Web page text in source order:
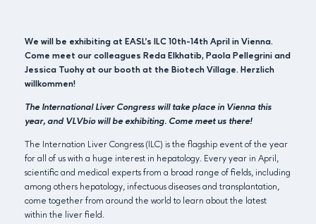
We will be exhibiting at EASL’s ILC 10th-14th April in Vienna.
Come meet our colleagues Reda Elkhatib, Paola Pellegrini and
Jessica Tuohy at our booth at the Biotech Village. Herzlich
willkommen!
The International Liver Congress will take place in Vienna this
year, and VLVbio will be exhibiting. Come meet us there!
The Internation Liver Congress (ILC) is the flagship event of the year
for all of us with a huge interest in hepatology. Every year in April,
scientific and medical experts from a broad range of fields, including
among others hepatology, infectuous diseases and transplantation,
come together from around the world to learn about the latest
within the liver field.